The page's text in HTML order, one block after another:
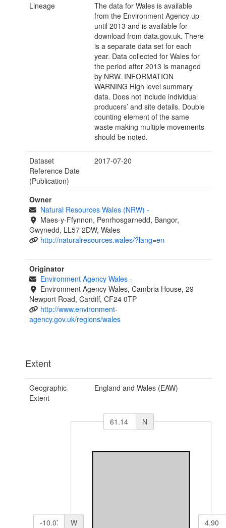
Lineage
The data for Wales is available
from the Environment Agency up
until 2013 and is available for
download from data.gov.uk. There
is a separate data set for each
year. Data collected for Wales for
the period after 2013 is managed
by NRW. INFORMATION
WARNING High level summary
data. Does not include individual
producers’ and site details. Double
counting element of the same
waste making multiple movements
should be noted.
Dataset
Reference Date
(Publication)
2017-07-20
Owner
Natural Resources Wales (NRW) -
Maes-y-Ffynnon, Penrhosgarnedd, Bangor,
Gwynedd, LL57 2DW, Wales
http://naturalresources.wales/?lang=en
Originator
Environment Agency Wales -
Environment Agency Wales, Cambria House, 29
Newport Road, Cardiff, CF24 0TP
http://www.environment-
agency.gov.uk/regions/wales
Extent
Geographic
Extent
England and Wales (EAW)
N
W